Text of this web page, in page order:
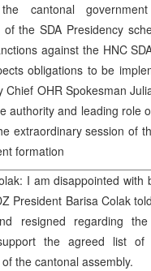
cantonal
the SDA Presidency
against the HNC
obligations to be
OHR Spokesman
authority and leading role
extraordinary session of
formation
I am disappointed with
President Barisa Colak
resigned regarding
the agreed list of
the cantonal assembly.